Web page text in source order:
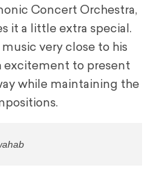
Concert Orchestra,
it a little extra special.
very close to his
excitement to present
while maintaining the